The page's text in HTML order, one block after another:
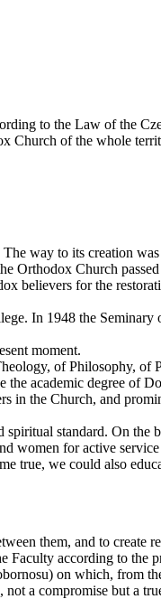
to the Law of the
Church of the whole
way to its creation
Orthodox Church
believers for the
In 1948 the
moment.
of Philosophy, of
academic degree of
in the Church, and
standard. On the
women for active
true, we could also
them, and to create
Faculty according to the
on which, from
a compromise but a